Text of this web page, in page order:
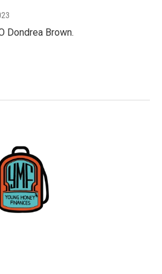
Dondrea Brown.